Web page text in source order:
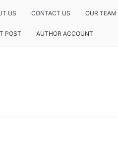
US CONTACT US OUR TEAM
POST AUTHOR ACCOUNT